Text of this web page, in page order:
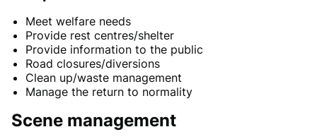
Meet welfare needs
Provide rest centres/shelter
Provide information to the public
Road closures/diversions
Clean up/waste management
Manage the return to normality
Scene management